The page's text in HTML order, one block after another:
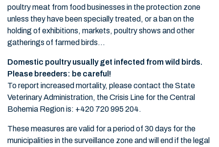
poultry meat from food businesses in the protection zone
unless they have been specially treated, or a ban on the
holding of exhibitions, markets, poultry shows and other
gatherings of farmed birds...
Domestic poultry usually get infected from wild birds.
Please breeders: be careful!
To report increased mortality, please contact the State
Veterinary Administration, the Crisis Line for the Central
Bohemia Region is: +420 720 995 204.
These measures are valid for a period of 30 days for the
municipalities in the surveillance zone and will end if the legal